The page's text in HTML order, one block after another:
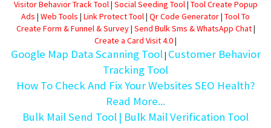
Visitor Behavior Track Tool| Social Seeding Tool| Tool Create Popup
Ads | Web Tools | Link Protect Tool| Qr Code Generator| Tool To
Create Form & Funnel & Survey| Send Bulk Sms & WhatsApp Chat|
Create a Card Visit 4.0|
Google Map Data Scanning Tool| Customer Behavior
Tracking Tool
How To Check And Fix Your Websites SEO Health?
Read More...
Bulk Mail Send Tool | Bulk Mail Verification Tool